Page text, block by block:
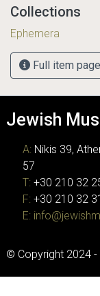
Collections
Ephemera
Full item page
Jewish
A: Nikis 39,
57
T: +30 210 32
F: +30 210 32
E:
© Copyright 2024